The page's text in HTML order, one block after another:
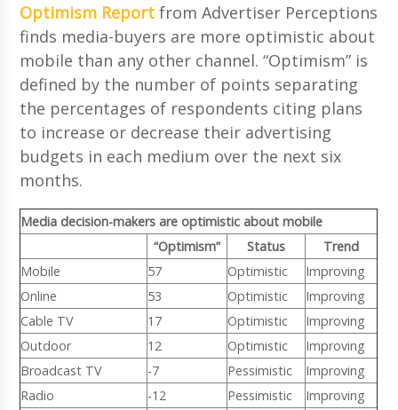
Optimism Report from Advertiser Perceptions
finds media-buyers are more optimistic about
mobile than any other channel. “Optimism” is
defined by the number of points separating
the percentages of respondents citing plans
to increase or decrease their advertising
budgets in each medium over the next six
months.
Media decision-makers are optimistic about mobile
“Optimism”
Status
Trend
Mobile
57 Optimistic
Improving
Online
53 Optimistic
Improving
Cable TV
17 Optimistic
Improving
Outdoor
12 Optimistic
Improving
Broadcast TV
-7 Pessimistic
Improving
Radio
-12 Pessimistic
Improving